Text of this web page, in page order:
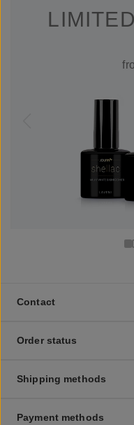
Contact
Order status
Shipping methods
Payment methods